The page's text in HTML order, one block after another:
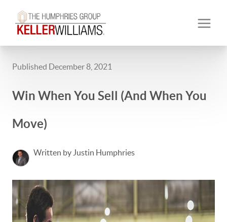
Published December 8, 2021
Win When You Sell (And When You
Move)
Written by Justin Humphries